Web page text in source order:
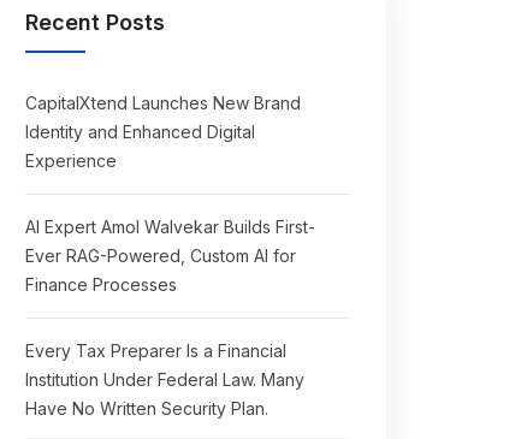
Recent Posts
CapitalXtend Launches New Brand
Identity and Enhanced Digital
Experience
AI Expert Amol Walvekar Builds First-
Ever RAG-Powered, Custom AI for
Finance Processes
Every Tax Preparer Is a Financial
Institution Under Federal Law. Many
Have No Written Security Plan.